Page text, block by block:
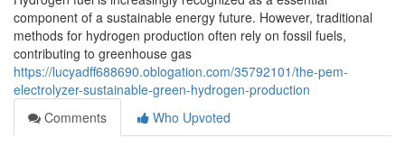
component of a sustainable energy future. However, traditional
methods for hydrogen production often rely on fossil fuels,
contributing to greenhouse gas
https://lucyadff688690.oblogation.com/35792101/the-pem-
electrolyzer-sustainable-green-hydrogen-production
Comments
Who Upvoted